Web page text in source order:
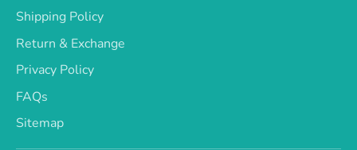
Shipping Policy
Return & Exchange
Privacy Policy
FAQs
Sitemap